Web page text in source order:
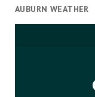
AUBURN WEATHER